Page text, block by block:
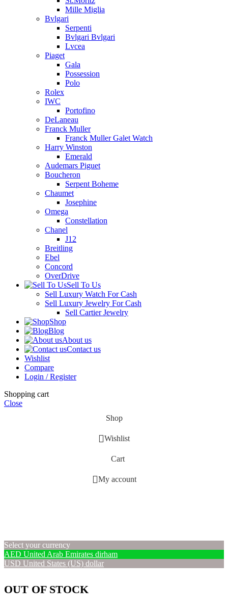
Mille Miglia
Bvlgari
Serpenti
Bvlgari Bvlgari
Lvcea
Piaget
Gala
Possession
Polo
Rolex
IWC
Portofino
DeLaneau
Franck Muller
Franck Muller Galet Watch
Harry Winston
Emerald
Audemars Piguet
Boucheron
Serpent Boheme
Chaumet
Josephine
Omega
Constellation
Chanel
J12
Breitling
Ebel
Concord
OverDrive
Sell To Us
Sell Luxury Watch For Cash
Sell Luxury Jewelry For Cash
Sell Cartier Jewelry
Shop
Blog
About us
Contact us
Wishlist
Compare
Login / Register
Shopping cart
Close
Shop
Wishlist
Cart
My account
Select your currency
AED United Arab Emirates dirham
USD United States (US) dollar
OUT OF STOCK